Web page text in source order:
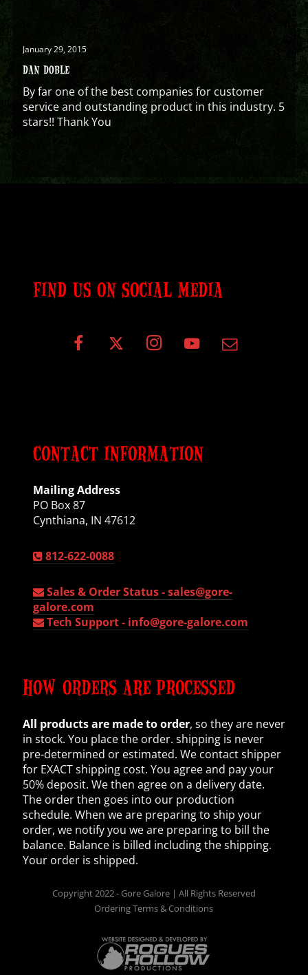
January 29, 2015
DAN DOBLE
By far one of the best companies for customer
service and outstanding product in this industry. 5
stars!! Thank You
FIND US ON SOCIAL MEDIA
CONTACT INFORMATION
Mailing Address
PO Box 87
Cynthiana, IN 47612
812-622-0088
Sales & Order Status -sales@gore-
galore.com
Tech Support - info@gore-galore.com
HOW ORDERS ARE PROCESSED
All products are made to order, so they are never
in stock. You place the order. shipping is never
pre-determined or estimated. We contact shipper
for EXACT shipping cost. You agree and pay your
50% deposit. We then agree on a delivery date.
The order then goes into our production
schedule. When we are preparing to ship your
order, we notify you we are preparing to bill the
balance. Balance is billed including the shipping.
Your order is shipped.
Copyright 2022 - Gore Galore | All Rights Reserved
Ordering Terms & Conditions